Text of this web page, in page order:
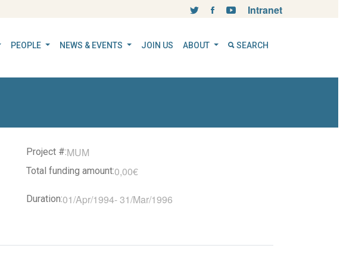
Intranet
PEOPLE NEWS & EVENTS JOIN US ABOUT SEARCH
Project #:MUM
Total funding amount:0,00€
Duration:01/Apr/1994-31/Mar/1996